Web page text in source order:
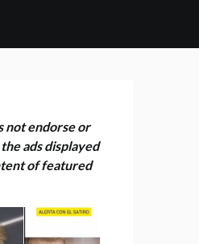
not endorse or
ads displayed
of featured